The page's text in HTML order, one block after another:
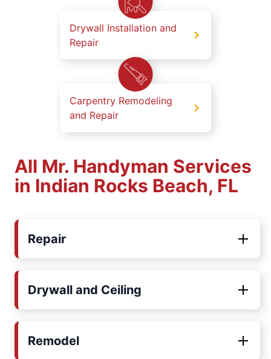
Drywall Installation and
Repair
Carpentry Remodeling
and Repair
All Mr. Handyman Services
in Indian Rocks Beach, FL
Repair
Drywall and Ceiling
Remodel